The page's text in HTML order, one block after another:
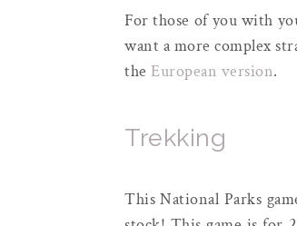
For those of you with
want a more complex
the European version.
Trekking
This National Parks